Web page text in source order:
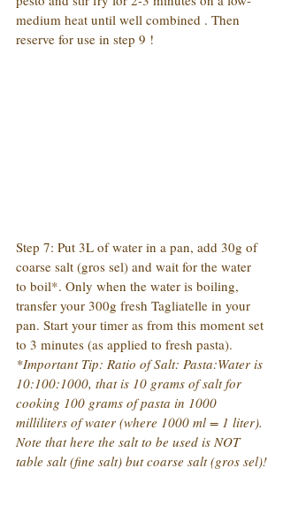
medium heat until well combined . Then
reserve for use in step 9 !
Step 7: Put 3L of water in a pan, add 30g of
coarse salt (gros sel) and wait for the water
to boil*. Only when the water is boiling,
transfer your 300g fresh Tagliatelle in your
pan. Start your timer as from this moment set
to 3 minutes (as applied to fresh pasta).
*Important Tip: Ratio of Salt: Pasta:Water is
10:100:1000, that is 10 grams of salt for
cooking 100 grams of pasta in 1000
milliliters of water (where 1000 ml = 1 liter).
Note that here the salt to be used is NOT
table salt (fine salt) but coarse salt (gros sel)!